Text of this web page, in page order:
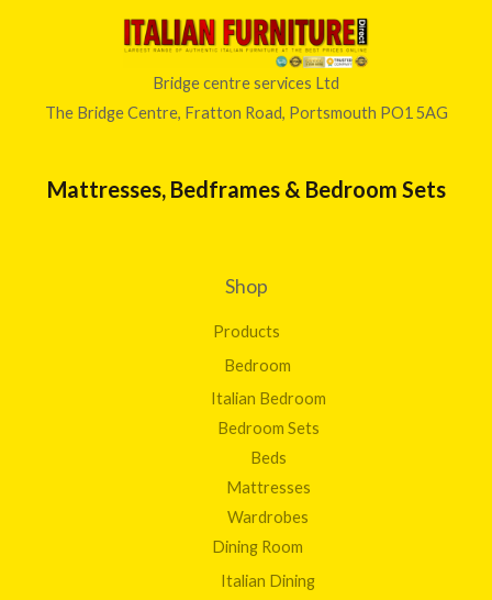
Bridge centre services Ltd
The Bridge Centre, Fratton Road, Portsmouth PO1 5AG
Mattresses, Bedframes & Bedroom Sets
Shop
Products
Bedroom
Italian Bedroom
Bedroom Sets
Beds
Mattresses
Wardrobes
Dining Room
Italian Dining